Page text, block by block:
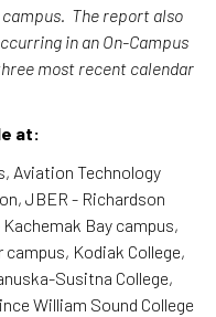
The report also
in an On-Campus
most recent calendar
at:
Aviation Technology
JBER - Richardson
Bay campus,
campus, Kodiak College,
Susitna College,
William Sound College